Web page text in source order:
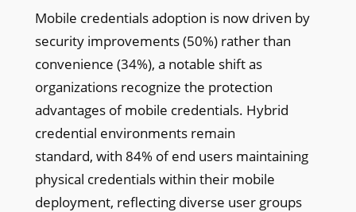
Mobile credentials adoption is now driven by
security improvements (50%) rather than
convenience (34%), a notable shift as
organizations recognize the protection
advantages of mobile credentials. Hybrid
credential environments remain
standard, with 84% of end users maintaining
physical credentials within their mobile
deployment, reflecting diverse user groups